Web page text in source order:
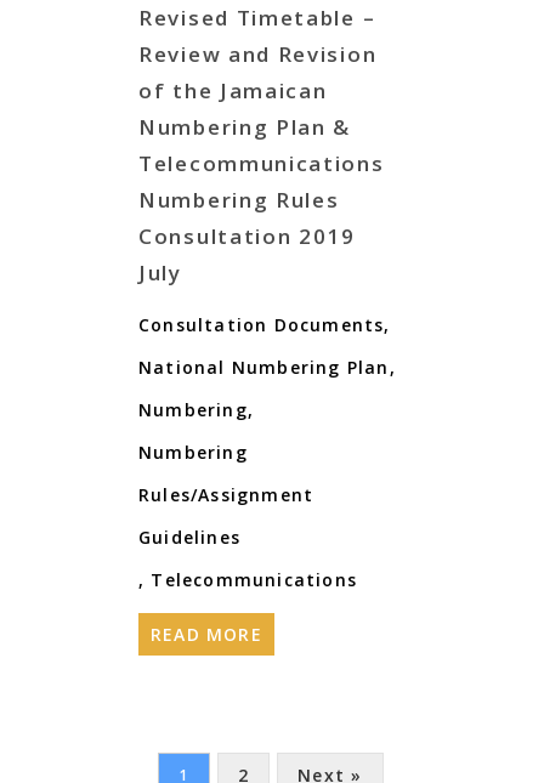
Revised Timetable –
Review and Revision
of the Jamaican
Numbering Plan &
Telecommunications
Numbering Rules
Consultation 2019
July
Consultation Documents,
National Numbering Plan ,
Numbering,
Numbering
Rules/Assignment
Guidelines
, Telecommunications
READ MORE
1 2 Next »